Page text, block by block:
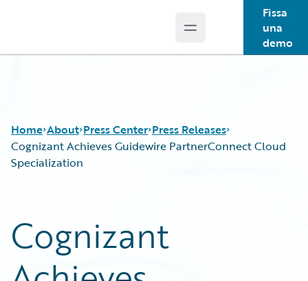
Open main menu
Fissa
una
demo
Home About Press Center Press Releases
Cognizant Achieves Guidewire PartnerConnect Cloud
Specialization
Cognizant